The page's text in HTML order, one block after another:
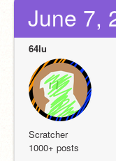
June 7,
64lu
Scratcher
1000+ posts